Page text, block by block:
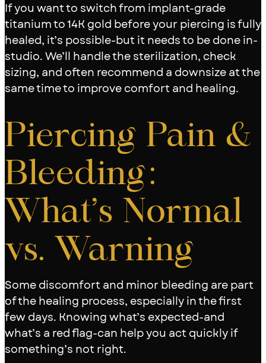
If you want to switch from implant-grade
titanium to 14K gold before your piercing is fully
healed, it’s possible-but it needs to be done in-
studio. We’ll handle the sterilization, check
sizing, and often recommend a downsize at the
same time to improve comfort and healing.
Piercing Pain &
Bleeding:
What’s Normal
vs. Warning
Some discomfort and minor bleeding are part
of the healing process, especially in the first
few days. Knowing what’s expected-and
what’s a red flag-can help you act quickly if
something’s not right.